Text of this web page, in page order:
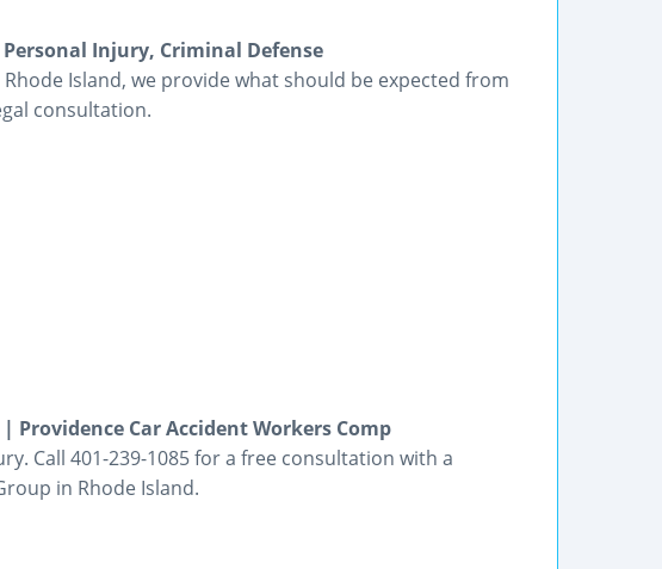
Injury, Criminal Defense
Island, we provide what should be expected from
consultation.
Car Accident Workers Comp
Call 401-239-1085 for a free consultation with a
in Rhode Island.